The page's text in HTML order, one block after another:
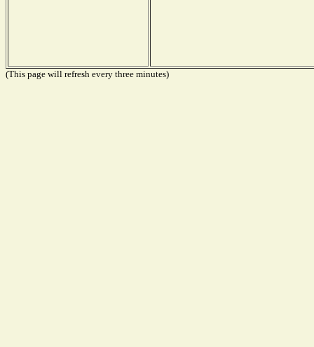
(This page will refresh every three minutes)